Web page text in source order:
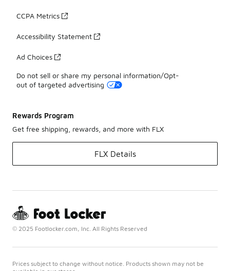
CCPA Metrics
Accessibility Statement
Ad Choices
Do not sell or share my personal information/Opt-
out of targeted advertising
Rewards Program
Get free shipping, rewards, and more with FLX
FLX Details
© 2025 Footlocker.com, Inc. All Rights Reserved
Prices subject to change without notice. Products shown may not be